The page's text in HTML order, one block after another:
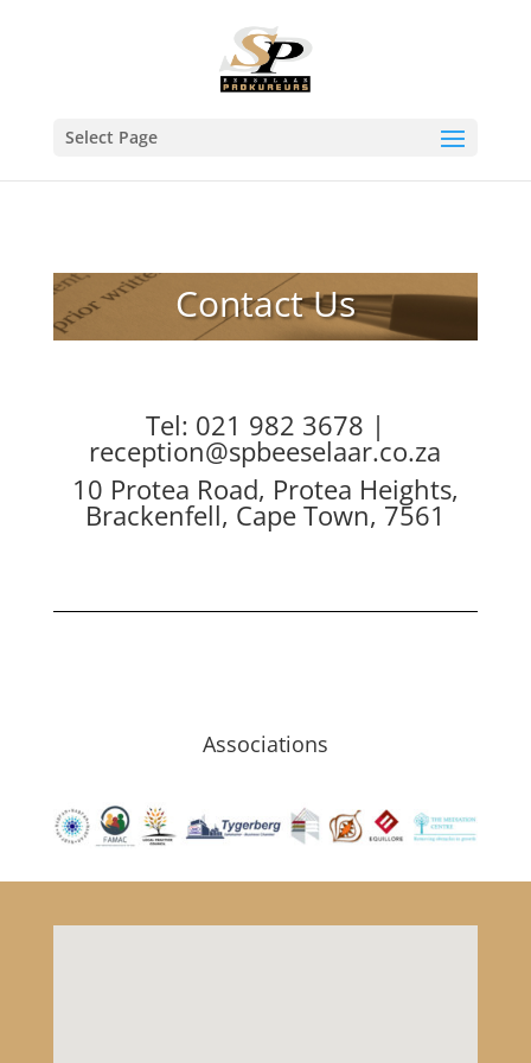
Select Page
Contact Us
Tel: 021 982 3678 |
reception@spbeeselaar.co.za
10 Protea Road, Protea Heights,
Brackenfell, Cape Town, 7561
Associations